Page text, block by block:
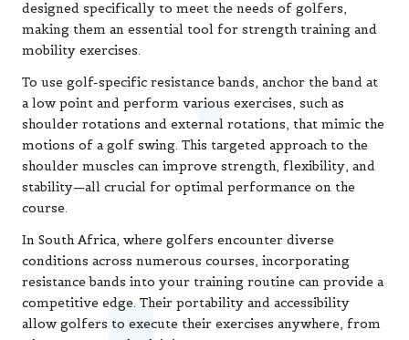
designed specifically to meet the needs of golfers,
making them an essential tool for strength training and
mobility exercises.
To use golf-specific resistance bands, anchor the band at
a low point and perform various exercises, such as
shoulder rotations and external rotations, that mimic the
motions of a golf swing. This targeted approach to the
shoulder muscles can improve strength, flexibility, and
stability—all crucial for optimal performance on the
course.
In South Africa, where golfers encounter diverse
conditions across numerous courses, incorporating
resistance bands into your training routine can provide a
competitive edge. Their portability and accessibility
allow golfers to execute their exercises anywhere, from